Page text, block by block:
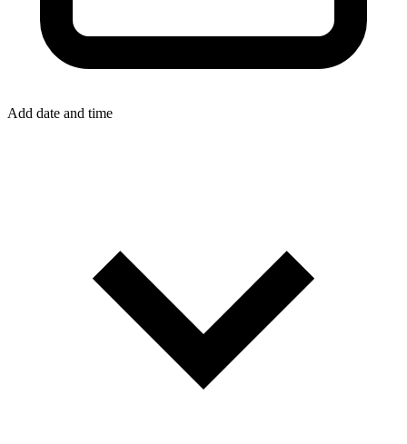
Add date and time